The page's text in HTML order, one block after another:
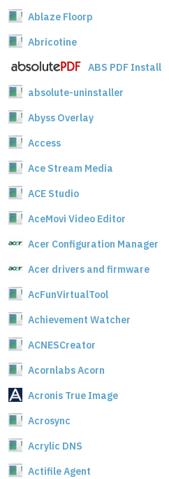
Ablaze Floorp
Abricotine
ABS PDF Install
absolute-uninstaller
Abyss Overlay
Access
Ace Stream Media
ACE Studio
AceMovi Video Editor
Acer Configuration Manager
Acer drivers and firmware
AcFunVirtualTool
Achievement Watcher
ACNESCreator
Acornlabs Acorn
Acronis True Image
Acrosync
Acrylic DNS
Actifile Agent